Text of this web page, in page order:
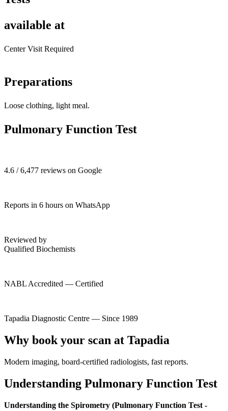
available at
Center Visit Required
Preparations
Loose clothing, light meal.
Pulmonary Function Test
4.6 / 6,477 reviews on Google
Reports in 6 hours on WhatsApp
Reviewed by
Qualified Biochemists
NABL Accredited — Certified
Tapadia Diagnostic Centre — Since 1989
Why book your scan at Tapadia
Modern imaging, board-certified radiologists, fast reports.
Understanding Pulmonary Function Test
Understanding the Spirometry (Pulmonary Function Test -